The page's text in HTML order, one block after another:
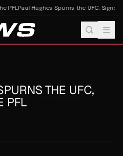
PFLPaul Hughes Spurns the UFC, Signs